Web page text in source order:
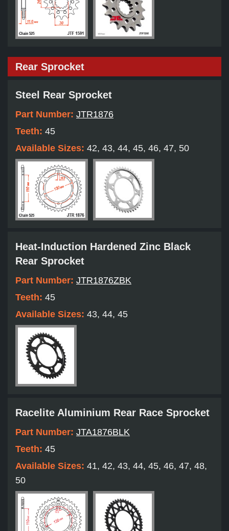
Rear Sprocket
Steel Rear Sprocket
Part Number: JTR1876
Teeth: 45
Available Sizes: 42, 43, 44, 45, 46, 47, 50
Heat-Induction Hardened Zinc Black
Rear Sprocket
Part Number: JTR1876ZBK
Teeth: 45
Available Sizes: 43, 44, 45
Racelite Aluminium Rear Race Sprocket
Part Number: JTA1876BLK
Teeth: 45
Available Sizes: 41, 42, 43, 44, 45, 46, 47, 48,
50